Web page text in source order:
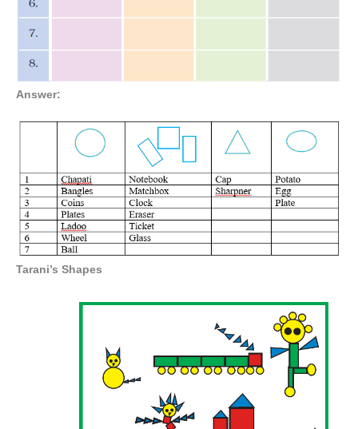
Answer:
Tarani’s Shapes